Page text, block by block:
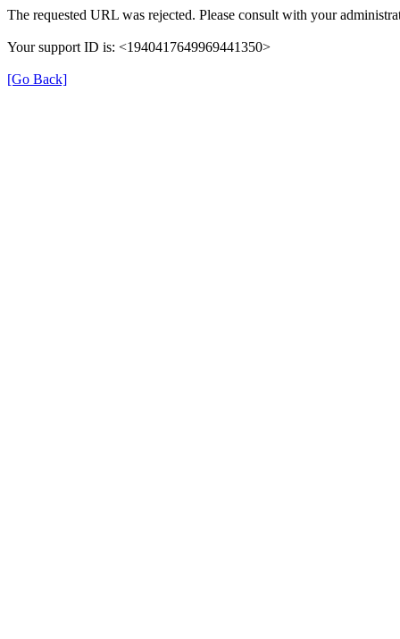
The requested URL was rejected. Please consult with your
Your support ID is: <1940417649969441350>
[Go Back]